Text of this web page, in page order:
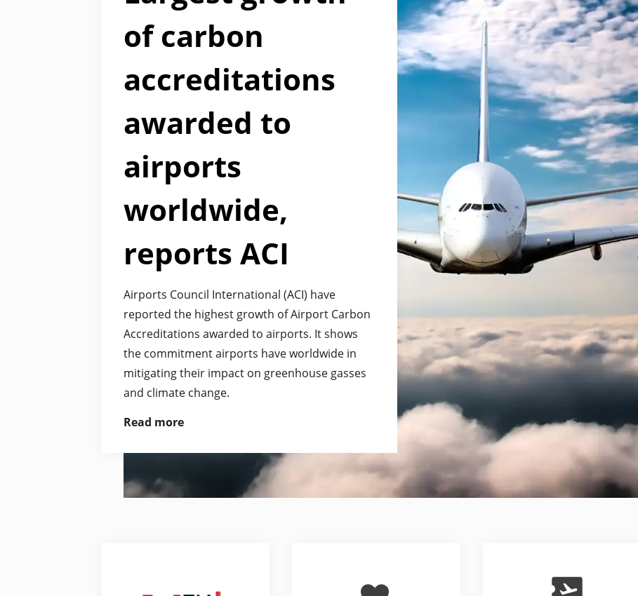
of carbon
accreditations
awarded to
airports
worldwide,
reports ACI
Airports Council International (ACI) have
reported the highest growth of Airport Carbon
Accreditations awarded to airports. It shows
the commitment airports have worldwide in
mitigating their impact on greenhouse gasses
and climate change.
Read more